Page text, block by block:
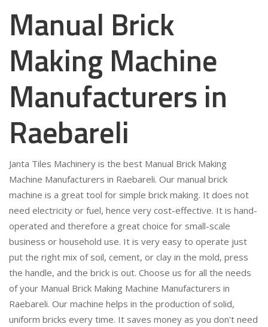
Manual Brick
Making Machine
Manufacturers in
Raebareli
Janta Tiles Machinery is the best Manual Brick Making
Machine Manufacturers in Raebareli. Our manual brick
machine is a great tool for simple brick making. It does not
need electricity or fuel, hence very cost-effective. It is hand-
operated and therefore a great choice for small-scale
business or household use. It is very easy to operate just
put the right mix of soil, cement, or clay in the mold, press
the handle, and the brick is out. Choose us for all the needs
of your Manual Brick Making Machine Manufacturers in
Raebareli. Our machine helps in the production of solid,
uniform bricks every time. It saves money as you don't need